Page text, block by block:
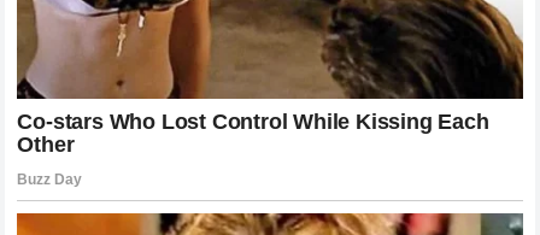
because he entered the domain of a master who has
mastered the art of the ending.
The Technical Breakdown of the
Knockout Blow
If we were to dissect the final strike in slow motion, the